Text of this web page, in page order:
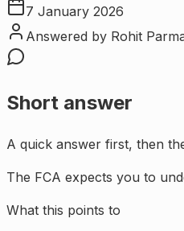
7 January 2026
Answered by Rohit
Short answer
A quick answer first, then
The FCA expects you to
What this points to